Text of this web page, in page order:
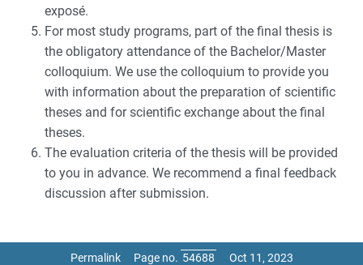
exposé.
For most study programs, part of the final thesis is
the obligatory attendance of the Bachelor/Master
colloquium. We use the colloquium to provide you
with information about the preparation of scientific
theses and for scientific exchange about the final
theses.
The evaluation criteria of the thesis will be provided
to you in advance. We recommend a final feedback
discussion after submission.
Permalink Page no. Oct 11, 2023